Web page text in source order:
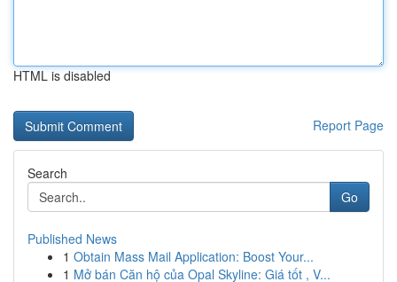
HTML is disabled
Report Page
Search
Go
Published News
1 Obtain Mass Mail Application: Boost Your...
1 Mở bán Căn hộ của Opal Skyline: Giá tốt , V...